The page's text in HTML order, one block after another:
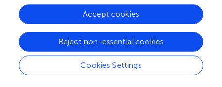
Grouping [F = 22.12,p= 0.003], and no main effect or
interaction for Area.
Separate analyses were conducted for each visual area
showed that the interaction between grouping and
attention was significant in V2 [
(1, 6)
= 0.01],
and borderline significant in V1 [F(1, 6)= 5.40,p= 0.059]
Cookies Settings
Reject non-essential cookies
Accept cookies